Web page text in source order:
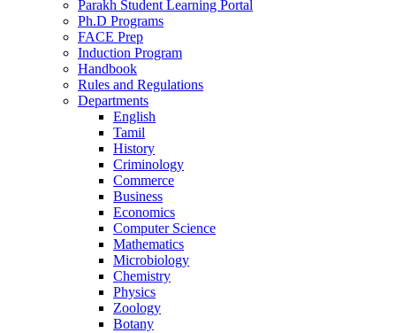
Parakh Student Learning Portal
Ph.D Programs
FACE Prep
Induction Program
Handbook
Rules and Regulations
Departments
English
Tamil
History
Criminology
Commerce
Business
Economics
Computer Science
Mathematics
Microbiology
Chemistry
Physics
Zoology
Botany